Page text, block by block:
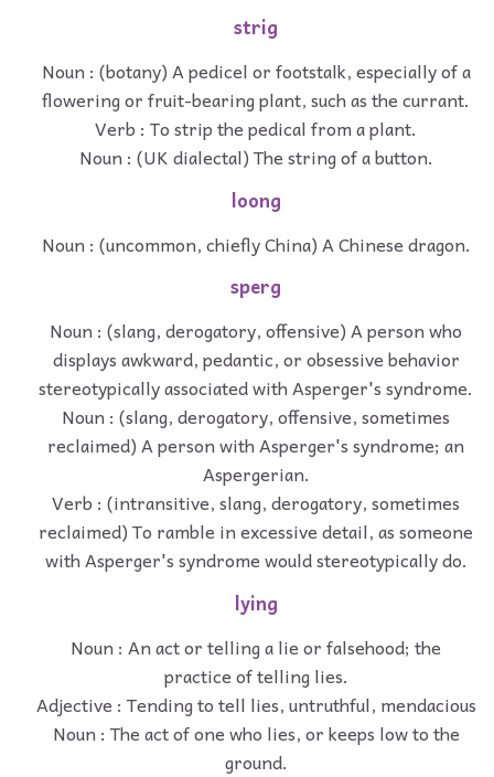
strig
Noun : (botany) A pedicel or footstalk, especially of a
flowering or fruit-bearing plant, such as the currant.
Verb : To strip the pedical from a plant.
Noun : (UK dialectal) The string of a button.
loong
Noun : (uncommon, chiefly China) A Chinese dragon.
sperg
Noun : (slang, derogatory, offensive) A person who
displays awkward, pedantic, or obsessive behavior
stereotypically associated with Asperger's syndrome.
Noun : (slang, derogatory, offensive, sometimes
reclaimed) A person with Asperger's syndrome; an
Aspergerian.
Verb : (intransitive, slang, derogatory, sometimes
reclaimed) To ramble in excessive detail, as someone
with Asperger's syndrome would stereotypically do.
lying
Noun : An act or telling a lie or falsehood; the
practice of telling lies.
Adjective : Tending to tell lies, untruthful, mendacious
Noun : The act of one who lies, or keeps low to the
ground.